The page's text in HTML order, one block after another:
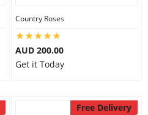
Country Roses
AUD 200.00
Get it Today
Free Delivery